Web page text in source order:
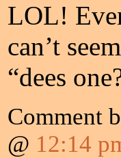
LOL!
can’t
“dees
Comment
@ 12:14